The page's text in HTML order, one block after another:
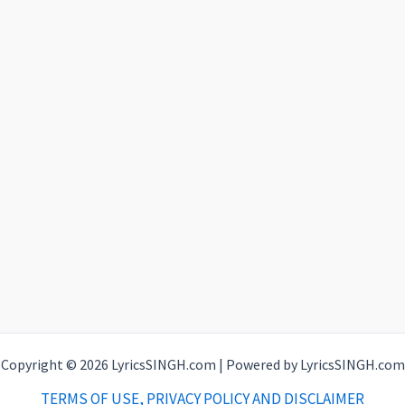
Copyright © 2026 LyricsSINGH.com | Powered by LyricsSINGH.com
TERMS OF USE, PRIVACY POLICY AND DISCLAIMER